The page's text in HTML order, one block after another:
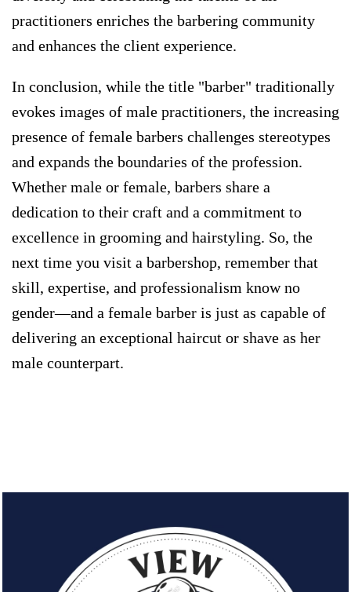
practitioners enriches the barbering community
and enhances the client experience.
In conclusion, while the title "barber" traditionally
evokes images of male practitioners, the increasing
presence of female barbers challenges stereotypes
and expands the boundaries of the profession.
Whether male or female, barbers share a
dedication to their craft and a commitment to
excellence in grooming and hairstyling. So, the
next time you visit a barbershop, remember that
skill, expertise, and professionalism know no
gender—and a female barber is just as capable of
delivering an exceptional haircut or shave as her
male counterpart.